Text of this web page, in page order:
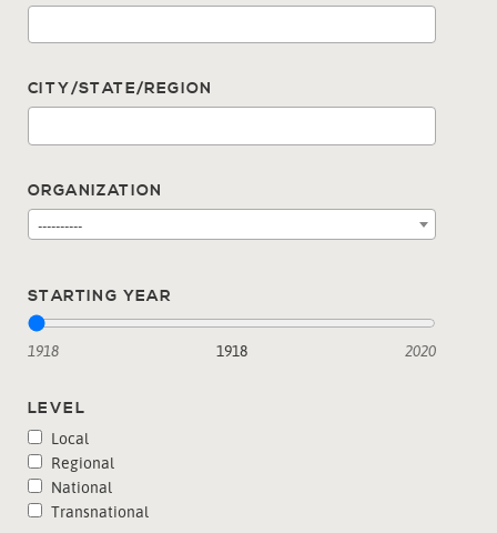
CITY/STATE/REGION
ORGANIZATION
----------
STARTING YEAR
1918 2020
1918
LEVEL
Local
Regional
National
Transnational